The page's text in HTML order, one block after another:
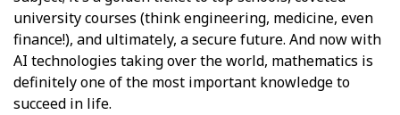
university courses (think engineering, medicine, even
finance!), and ultimately, a secure future. And now with
AI technologies taking over the world, mathematics is
definitely one of the most important knowledge to
succeed in life.